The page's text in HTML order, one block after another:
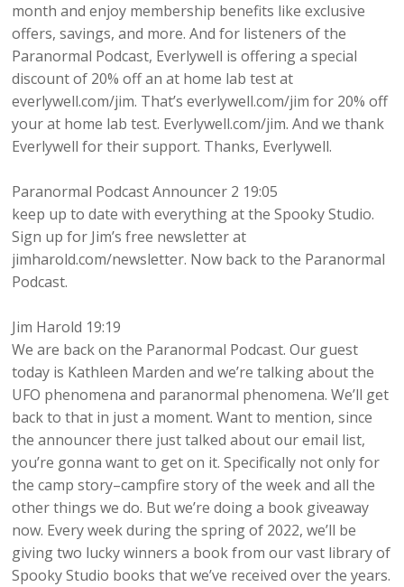
month and enjoy membership benefits like exclusive
offers, savings, and more. And for listeners of the
Paranormal Podcast, Everlywell is offering a special
discount of 20% off an at home lab test at
everlywell.com/jim. That’s everlywell.com/jim for 20% off
your at home lab test. Everlywell.com/jim. And we thank
Everlywell for their support. Thanks, Everlywell.
Paranormal Podcast Announcer 2 19:05
keep up to date with everything at the Spooky Studio.
Sign up for Jim’s free newsletter at
jimharold.com/newsletter. Now back to the Paranormal
Podcast.
Jim Harold 19:19
We are back on the Paranormal Podcast. Our guest
today is Kathleen Marden and we’re talking about the
UFO phenomena and paranormal phenomena. We’ll get
back to that in just a moment. Want to mention, since
the announcer there just talked about our email list,
you’re gonna want to get on it. Specifically not only for
the camp story–campfire story of the week and all the
other things we do. But we’re doing a book giveaway
now. Every week during the spring of 2022, we’ll be
giving two lucky winners a book from our vast library of
Spooky Studio books that we’ve received over the years.